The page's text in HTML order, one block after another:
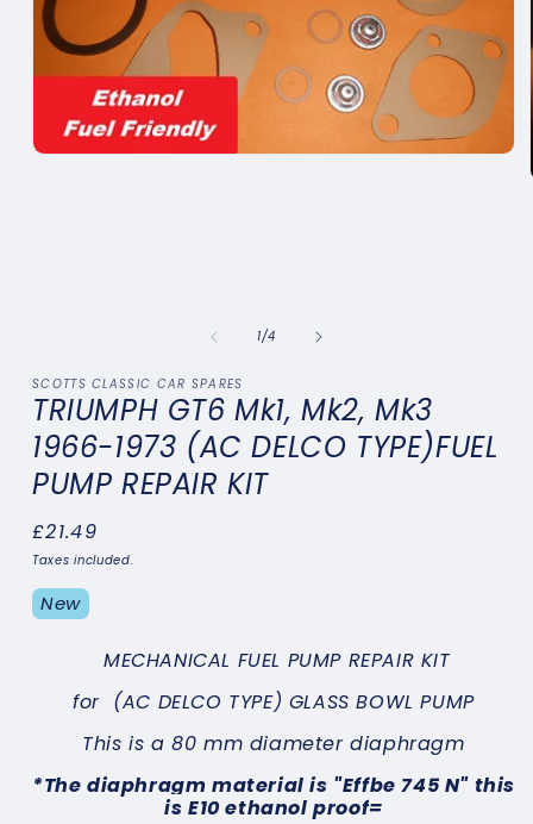
1/of
4
SCOTTS CLASSIC CAR SPARES
TRIUMPH GT6 Mk1, Mk2, Mk3
1966-1973 (AC DELCO TYPE)FUEL
PUMP REPAIR KIT
Regular
price
£21.49
Taxes included.
New
MECHANICAL FUEL PUMP REPAIR KIT
for (AC DELCO TYPE) GLASS BOWL PUMP
This is a 80 mm diameter diaphragm
*The diaphragm material is "Effbe 745 N" this
is E10 ethanol proof=